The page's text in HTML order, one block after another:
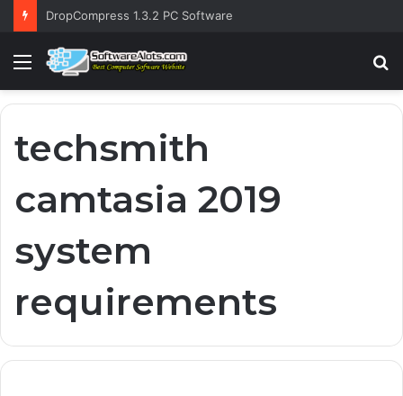
DropCompress 1.3.2 PC Software
Menu
techsmith
camtasia 2019
system
requirements